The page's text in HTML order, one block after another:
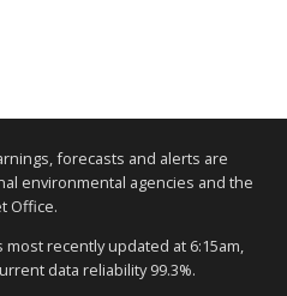
forecasts and alerts are
environmental agencies and the
Office.
recently updated at 6:15am,
data reliability 99.3%.